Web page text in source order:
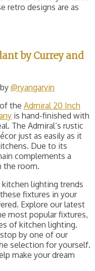
retro designs are as
by Currey and
@ryangarvin
the Admiral 20 Inch
is hand-finished with
The Admiral’s rustic
just as easily as it
Due to its
complements a
the room.
lighting trends
fixtures in your
Explore our latest
most popular fixtures,
of kitchen lighting.
by one of our
selection for yourself.
make your dream